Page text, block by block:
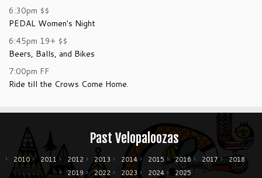
6:30pm $$
PEDAL Women's Night
6:45pm 19+ $$
Beers, Balls, and Bikes
7:00pm FF
Ride till the Crows Come Home.
Past Velopaloozas
2010 2011 2012 2013 2014 2015 2016 2017
2018
2019
2022 2023 2024 2025